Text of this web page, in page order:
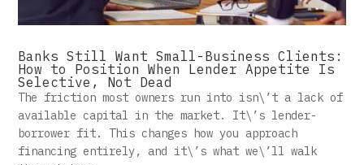
Banks Still Want Small-Business Clients:
How to Position When Lender Appetite Is
Selective, Not Dead
The friction most owners run into isn\’t a lack of
available capital in the market. It\’s lender-
borrower fit. This changes how you approach
financing entirely, and it\’s what we\’ll walk